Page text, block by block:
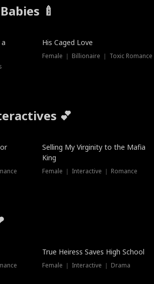
🍼
His Caged Love
Female ｜ Billionaire ｜ Toxic Romance
💕
Selling My Virginity to the Mafia
King
Female ｜ Interactive ｜ Romance
True Heiress Saves High School
Female ｜ Interactive ｜ Drama